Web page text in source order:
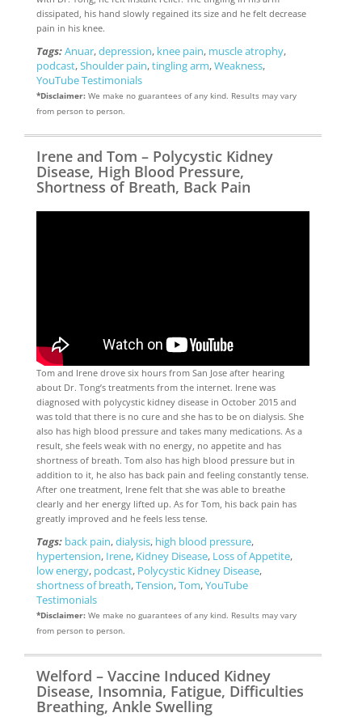
dissipated, his hand slowly regained its size and he felt decrease
pain in his knee.
Tags:Anuar,depression, knee pain, muscle atrophy,
podcast,Shoulder pain,tingling arm,Weakness,
YouTube Testimonials
*Disclaimer:We make no guarantees of any kind. Results may vary
from person to person.
Irene and Tom – Polycystic Kidney
Disease, High Blood Pressure,
Shortness of Breath, Back Pain
Tom and Irene drove six hours from San Jose after hearing
about Dr. Tong’s treatments from the internet. Irene was
diagnosed with polycystic kidney disease in October 2015 and
was told that there is no cure and she has to be on dialysis. She
also has high blood pressure and takes many medications. As a
result, she feels weak with no energy, no appetite and has
shortness of breath. Tom also has high blood pressure but in
addition to it, he also has back pain and feeling constantly tense.
After one treatment, Irene felt that she was able to breathe
clearly and her energy lifted up. As for Tom, his back pain has
greatly improved and he feels less tense.
Tags: back pain,dialysis, high blood pressure,
hypertension, Irene, Kidney Disease, Loss of Appetite,
low energy, podcast, Polycystic Kidney Disease,
shortness of breath,Tension,Tom,YouTube
Testimonials
*Disclaimer:We make no guarantees of any kind. Results may vary
from person to person.
Welford – Vaccine Induced Kidney
Disease, Insomnia, Fatigue, Difficulties
Breathing, Ankle Swelling